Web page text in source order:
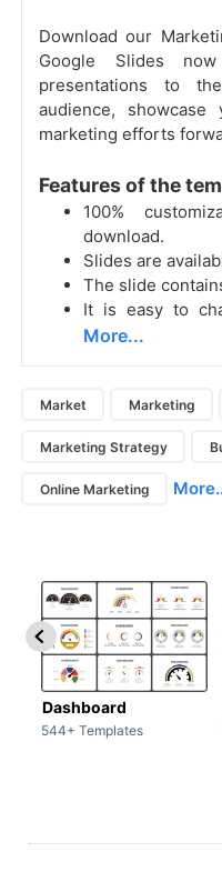
Download our
Google Slides
presentations to
audience,
marketing efforts
Features of the
100%
download.
Slides are
The slide
It is easy to
More...
Market Marketing
Marketing Strategy
Online Marketing
Dashboard
544+ Templates